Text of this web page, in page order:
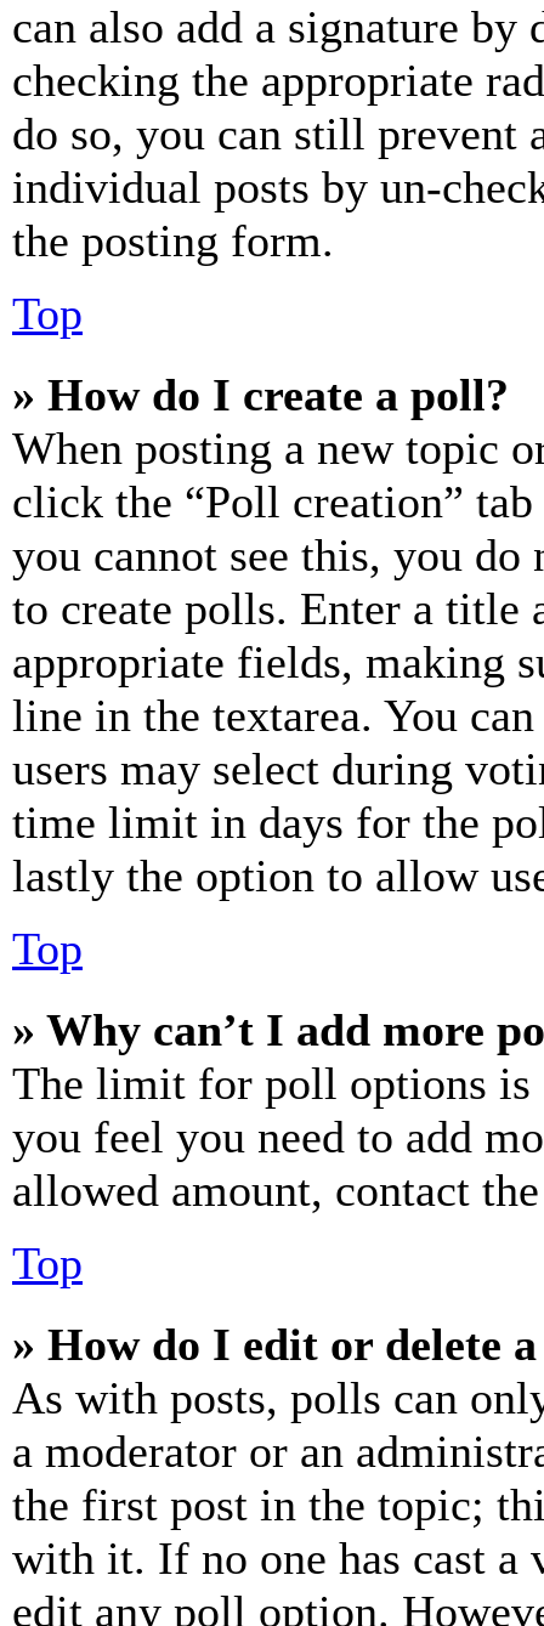
can also add a signature
checking the appropriate
do so, you can still prevent
individual posts by un-
the posting form.
Top
» How do I create a poll?
When posting a new topic
click the “Poll creation”
you cannot see this, you do
to create polls. Enter a title
appropriate fields, making
line in the textarea. You
users may select during
time limit in days for the
lastly the option to allow
Top
» Why can’t I add more
The limit for poll options is
you feel you need to add
allowed amount, contact
Top
» How do I edit or delete
As with posts, polls can
a moderator or an
the first post in the topic;
with it. If no one has cast a
edit any poll option.